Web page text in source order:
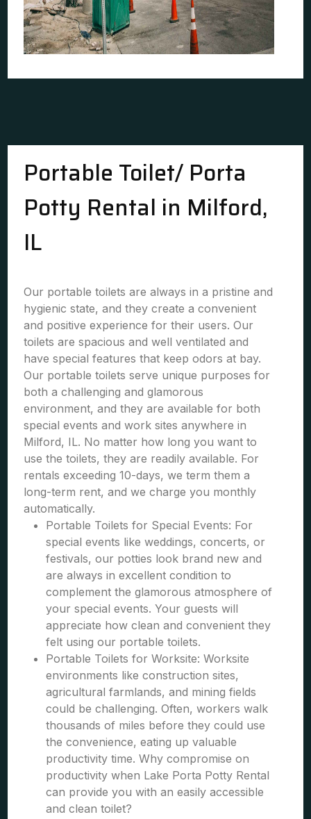
Portable Toilet/ Porta
Potty Rental in Milford,
IL
Our portable toilets are always in a pristine and
hygienic state, and they create a convenient
and positive experience for their users. Our
toilets are spacious and well ventilated and
have special features that keep odors at bay.
Our portable toilets serve unique purposes for
both a challenging and glamorous
environment, and they are available for both
special events and work sites anywhere in
Milford, IL. No matter how long you want to
use the toilets, they are readily available. For
rentals exceeding 10-days, we term them a
long-term rent, and we charge you monthly
automatically.
Portable Toilets for Special Events: For
special events like weddings, concerts, or
festivals, our potties look brand new and
are always in excellent condition to
complement the glamorous atmosphere of
your special events. Your guests will
appreciate how clean and convenient they
felt using our portable toilets.
Portable Toilets for Worksite: Worksite
environments like construction sites,
agricultural farmlands, and mining fields
could be challenging. Often, workers walk
thousands of miles before they could use
the convenience, eating up valuable
productivity time. Why compromise on
productivity when Lake Porta Potty Rental
can provide you with an easily accessible
and clean toilet?